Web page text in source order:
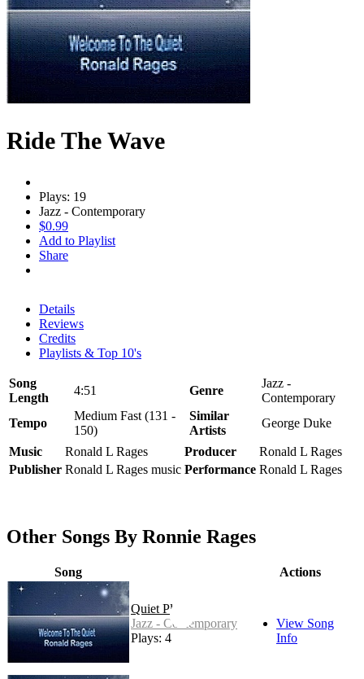
Ride The Wave
Plays: 19
Jazz - Contemporary
$0.99
Add to Playlist
Share
Details
Reviews
Credits
Playlists & Top 10's
Song
Length
4:51 Genre
Jazz -
Contemporary
Tempo
Medium Fast (131 -
150)
Similar
Artists
George Duke
Music Ronald L Rages Producer
Ronald L Rages
Publisher Ronald L Rages music Performance Ronald L Rages
Other Songs By Ronnie Rages
Song Actions
Quiet Place
Jazz - Contemporary
Plays: 4
View Song
Info